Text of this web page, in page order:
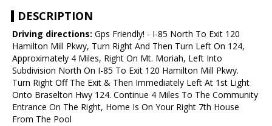
DESCRIPTION
Driving directions: Gps Friendly! - I-85 North To Exit 120
Hamilton Mill Pkwy, Turn Right And Then Turn Left On 124,
Approximately 4 Miles, Right On Mt. Moriah, Left Into
Subdivision North On I-85 To Exit 120 Hamilton Mill Pkwy.
Turn Right Off The Exit & Then Immediately Left At 1st Light
Onto Braselton Hwy 124. Continue 4 Miles To The Community
Entrance On The Right, Home Is On Your Right 7th House
From The Pool